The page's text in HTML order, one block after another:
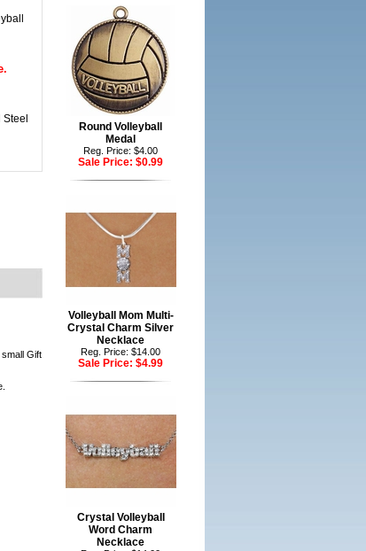
Gift
Round Volleyball
Medal
Reg. Price: $4.00
Sale Price: $0.99
Volleyball Mom Multi-
Crystal Charm Silver
Necklace
Reg. Price: $14.00
Sale Price: $4.99
Crystal Volleyball
Word Charm
Necklace